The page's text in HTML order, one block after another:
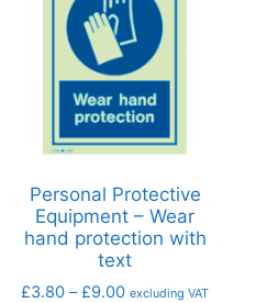
Personal Protective
Equipment – Wear
hand protection with
text
£3.80 – £9.00 excluding VAT